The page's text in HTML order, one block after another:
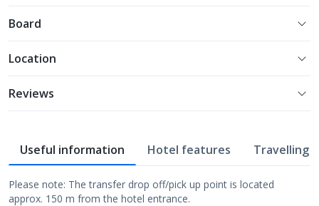
Board
Location
Reviews
Useful information Hotel features Travelling
Please note: The transfer drop off/pick up point is located
approx. 150 m from the hotel entrance.